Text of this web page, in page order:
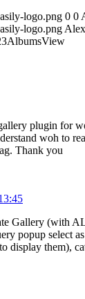
logo.png 0 0
logo.png Alex
AlbumsView
plugin for
woh to
Thank you
Gallery (with
popup select
display them),